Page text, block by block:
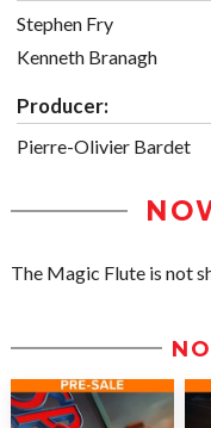
Stephen Fry
Kenneth Branagh
Producer:
Pierre-Olivier Bardet
The Magic Flute is not